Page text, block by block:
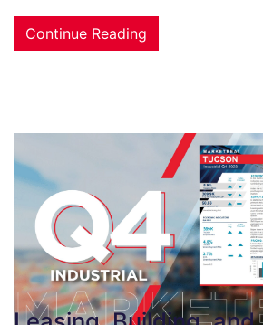
Continue Reading